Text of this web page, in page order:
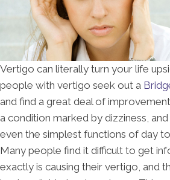
Vertigo can literally turn your life
people with vertigo seek out a
and find a great deal of
a condition marked by dizziness,
even the simplest functions of day
Many people find it difficult to get
exactly is causing their vertigo, and